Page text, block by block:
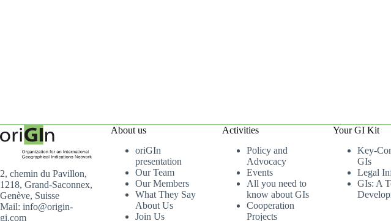
2, chemin du Pavillon,
1218, Grand-Saconnex,
Genève, Suisse
Mail: info@origin-
gi.com
About us
oriGIn
presentation
Our Team
Our Members
What They Say
About Us
Join Us
Activities
Policy and
Advocacy
Events
All you need to
know about GIs
Cooperation
Projects
Your GI Kit
Key-
GIs
Legal
GIs: A